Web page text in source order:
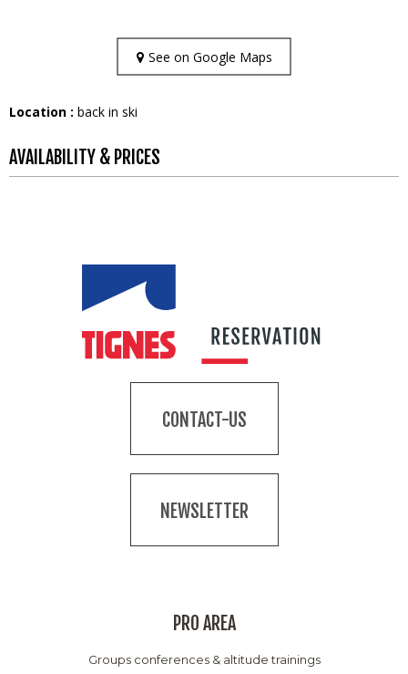
See on Google Maps
Location : back in ski
AVAILABILITY & PRICES
CONTACT-US
NEWSLETTER
PRO AREA
Groups conferences & altitude trainings